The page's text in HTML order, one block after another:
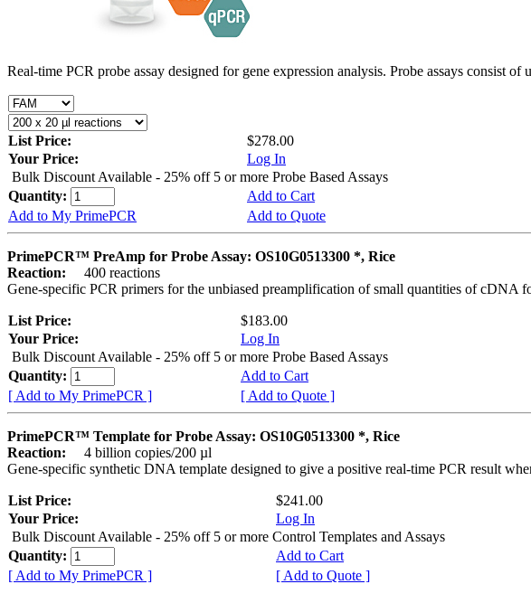
Real-time PCR probe assay designed for gene expression analysis. Probe assays consist
List Price:
$278.00
Your Price:
Log In
Bulk Discount Available - 25% off 5 or more Probe Based Assays
Quantity:
Add to Cart
Add to My PrimePCR
Add to Quote
PrimePCR™ PreAmp for Probe Assay: OS10G0513300 *, Rice
Reaction:
400 reactions
Gene-specific PCR primers for the unbiased preamplification of small quantities of cDNA
List Price:
$183.00
Your Price:
Log In
Bulk Discount Available - 25% off 5 or more Probe Based Assays
Quantity:
Add to Cart
[ Add to My PrimePCR ]
[ Add to Quote ]
PrimePCR™ Template for Probe Assay: OS10G0513300 *, Rice
Reaction:
4 billion copies/200 µl
Gene-specific synthetic DNA template designed to give a positive real-time PCR result
List Price:
$241.00
Your Price:
Log In
Bulk Discount Available - 25% off 5 or more Control Templates and Assays
Quantity:
Add to Cart
[ Add to My PrimePCR ]
[ Add to Quote ]